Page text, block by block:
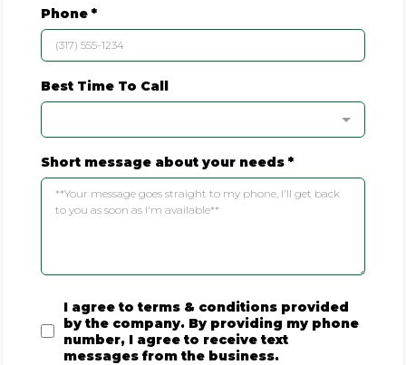
Phone *
Best Time To Call
Short message about your needs *
I agree to terms & conditions provided
by the company. By providing my phone
number, I agree to receive text
messages from the business.